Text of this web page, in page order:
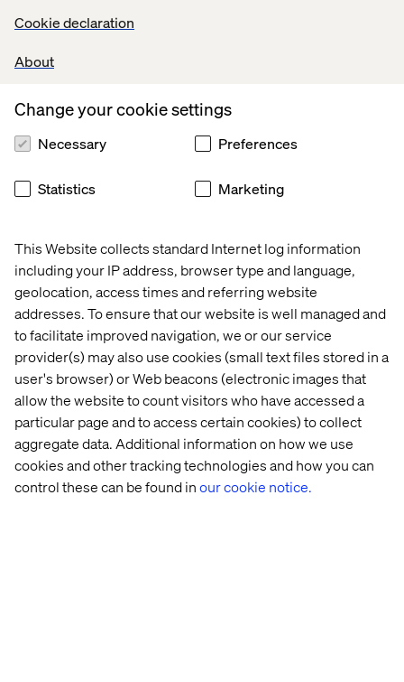
Cookie declaration
About
This Website collects standard Internet log information
including your IP address, browser type and language,
geolocation, access times and referring website
addresses. To ensure that our website is well managed and
to facilitate improved navigation, we or our service
provider(s) may also use cookies (small text files stored in a
user's browser) or Web beacons (electronic images that
allow the website to count visitors who have accessed a
particular page and to access certain cookies) to collect
aggregate data. Additional information on how we use
cookies and other tracking technologies and how you can
control these can be found inour cookie notice.
Change your cookie settings
Necessary Preferences
Statistics Marketing
Valet
Retail
Store
Strategy:
Beyond
the
Transaction
Behind
the
build:
Valtech
Concierge
The
Agentic
Trends
2026
More case & insights